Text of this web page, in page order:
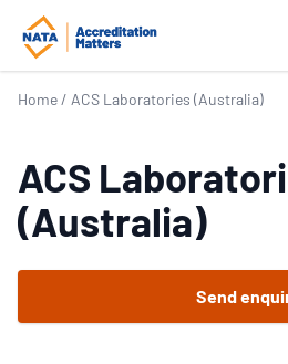
Home / ACS Laboratories (Australia)
ACS
(Australia)
Send